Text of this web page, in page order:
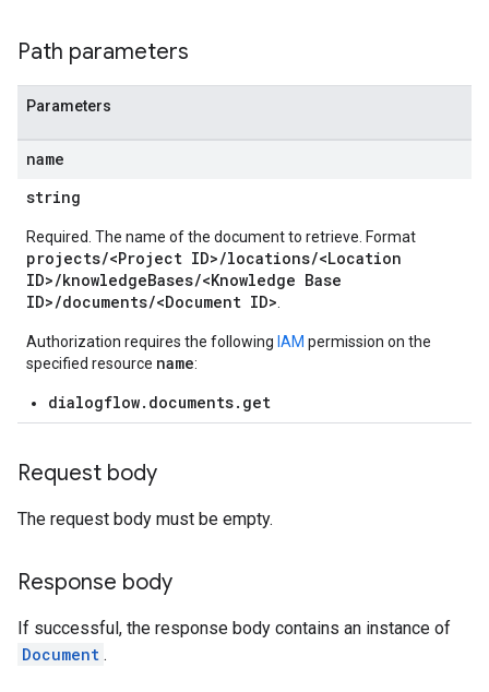
Path parameters
Parameters
name
string
Required. The name of the document to retrieve. Format
projects/<Project ID>/locations/<Location
ID>/knowledgeBases/<Knowledge Base
ID>/documents/<Document ID>
Authorization requires the following IAM permission on the
specified resource name:
dialogflow.documents.get
Request body
The request body must be empty.
Response body
If successful, the response body contains an instance of
Document .